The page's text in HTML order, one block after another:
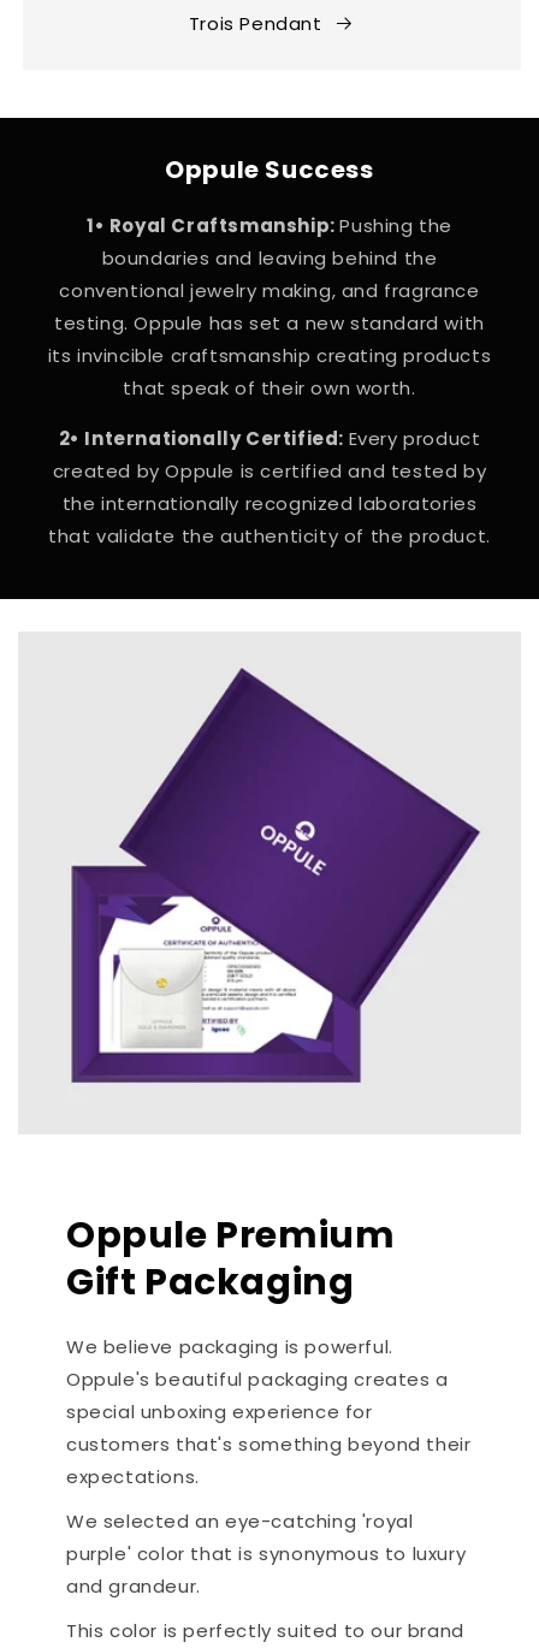
Trois Pendant
Oppule Success
1• Royal Craftsmanship:Pushing the
boundaries and leaving behind the
conventional jewelry making, and fragrance
testing. Oppule has set a new standard with
its invincible craftsmanship creating products
that speak of their own worth.
2• Internationally Certified: Every product
created by Oppule is certified and tested by
the internationally recognized laboratories
that validate the authenticity of the product.
Oppule Premium
Gift Packaging
We believe packaging is powerful.
Oppule's beautiful packaging creates a
special unboxing experience for
customers that's something beyond their
expectations.
We selected an eye-catching 'royal
purple' color that is synonymous to luxury
and grandeur.
This color is perfectly suited to our brand